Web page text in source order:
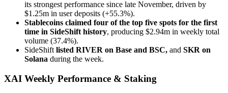
its strongest performance since late November, driven by
$1.25m in user deposits (+55.3%).
Stablecoins claimed four of the top five spots for the first
time in SideShift history, producing $2.94m in weekly total
volume (37.4%).
SideShift listed RIVER on Base and BSC, and SKR on
Solana during the week.
XAI Weekly Performance & Staking